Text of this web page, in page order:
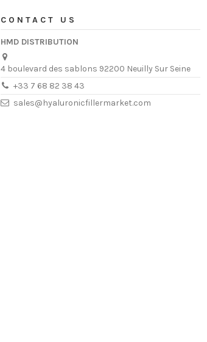
CONTACT US
HMD DISTRIBUTION
4 boulevard des sablons 92200 Neuilly Sur Seine
+33 7 68 82 38 43
sales@hyaluronicfillermarket.com